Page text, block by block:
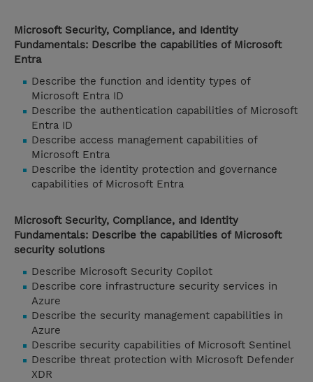
Microsoft Security, Compliance, and Identity
Fundamentals: Describe the capabilities of Microsoft
Entra
Describe the function and identity types of
Microsoft Entra ID
Describe the authentication capabilities of Microsoft
Entra ID
Describe access management capabilities of
Microsoft Entra
Describe the identity protection and governance
capabilities of Microsoft Entra
Microsoft Security, Compliance, and Identity
Fundamentals: Describe the capabilities of Microsoft
security solutions
Describe Microsoft Security Copilot
Describe core infrastructure security services in
Azure
Describe the security management capabilities in
Azure
Describe security capabilities of Microsoft Sentinel
Describe threat protection with Microsoft Defender
XDR